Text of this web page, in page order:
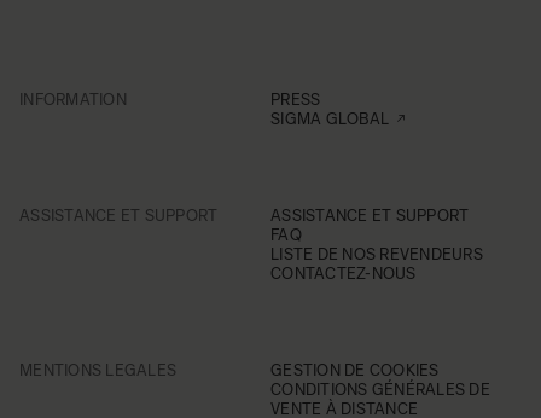
INFORMATION
PRESS
SIGMA GLOBAL
ASSISTANCE ET SUPPORT
ASSISTANCE ET SUPPORT
FAQ
LISTE DE NOS REVENDEURS
CONTACTEZ-NOUS
MENTIONS LEGALES
GESTION DE COOKIES
CONDITIONS GÉNÉRALES DE
VENTE À DISTANCE